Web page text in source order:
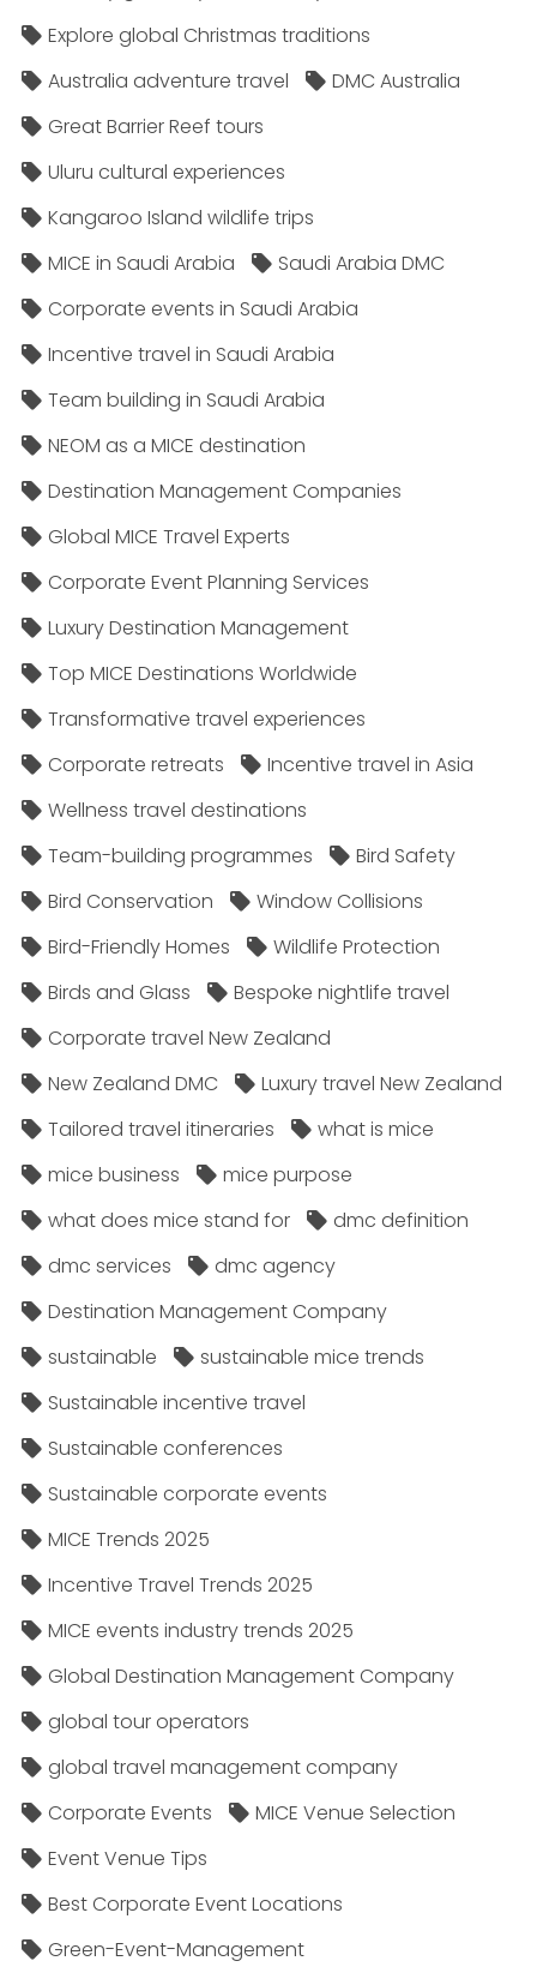
Explore global Christmas traditions
Australia adventure travel
DMC Australia
Great Barrier Reef tours
Uluru cultural experiences
Kangaroo Island wildlife trips
MICE in Saudi Arabia
Saudi Arabia DMC
Corporate events in Saudi Arabia
Incentive travel in Saudi Arabia
Team building in Saudi Arabia
NEOM as a MICE destination
Destination Management Companies
Global MICE Travel Experts
Corporate Event Planning Services
Luxury Destination Management
Top MICE Destinations Worldwide
Transformative travel experiences
Corporate retreats
Incentive travel in Asia
Wellness travel destinations
Team-building programmes
Bird Safety
Bird Conservation
Window Collisions
Bird-Friendly Homes
Wildlife Protection
Birds and Glass
Bespoke nightlife travel
Corporate travel New Zealand
New Zealand DMC
Luxury travel New Zealand
Tailored travel itineraries
what is mice
mice business
mice purpose
what does mice stand for
dmc definition
dmc services
dmc agency
Destination Management Company
sustainable
sustainable mice trends
Sustainable incentive travel
Sustainable conferences
Sustainable corporate events
MICE Trends 2025
Incentive Travel Trends 2025
MICE events industry trends 2025
Global Destination Management Company
global tour operators
global travel management company
Corporate Events
MICE Venue Selection
Event Venue Tips
Best Corporate Event Locations
Green-Event-Management